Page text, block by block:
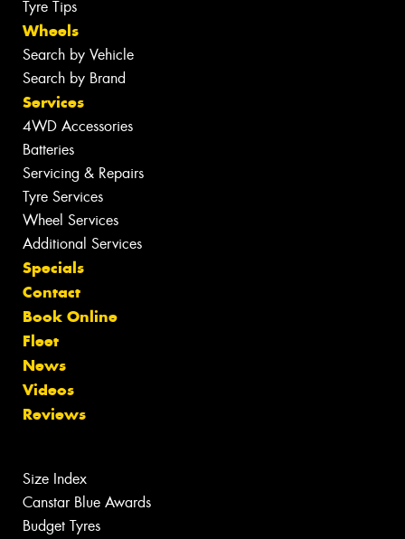
Tyre Tips
Wheels
Search by Vehicle
Search by Brand
Services
4WD Accessories
Batteries
Servicing & Repairs
Tyre Services
Wheel Services
Additional Services
Specials
Contact
Book Online
Fleet
News
Videos
Reviews
Size Index
Canstar Blue Awards
Budget Tyres